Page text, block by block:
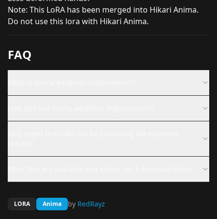
Note: This LoRA has been merged into Hikari Anima.
Do not use this lora with Hikari Anima.
FAQ
LORA Anima by RedRayz